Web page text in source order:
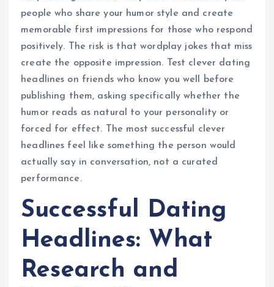
people who share your humor style and create
memorable first impressions for those who respond
positively. The risk is that wordplay jokes that miss
create the opposite impression. Test clever dating
headlines on friends who know you well before
publishing them, asking specifically whether the
humor reads as natural to your personality or
forced for effect. The most successful clever
headlines feel like something the person would
actually say in conversation, not a curated
performance.
Successful Dating
Headlines: What
Research and